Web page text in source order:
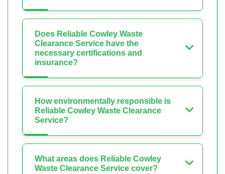
Does Reliable Cowley Waste
Clearance Service have the
necessary certifications and
insurance?
How environmentally responsible is
Reliable Cowley Waste Clearance
Service?
What areas does Reliable Cowley
Waste Clearance Service cover?